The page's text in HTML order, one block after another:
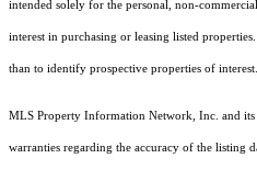
intended solely for the personal, non-
interest in purchasing or leasing listed
than to identify prospective properties of interest.
MLS Property Information Network, Inc. and its
warranties regarding the accuracy of the listing